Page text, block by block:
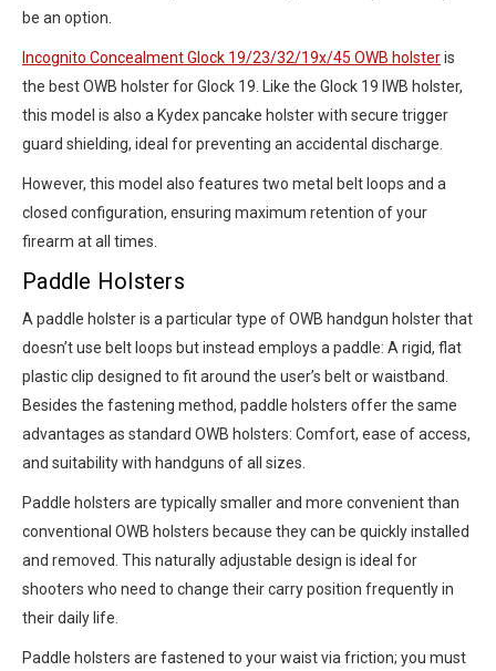
be an option.
Incognito Concealment Glock 19/23/32/19x/45 OWB holsteris
the best OWB holster for Glock 19. Like the Glock 19 IWB holster,
this model is also a Kydex pancake holster with secure trigger
guard shielding, ideal for preventing an accidental discharge.
However, this model also features two metal belt loops and a
closed configuration, ensuring maximum retention of your
firearm at all times.
Paddle Holsters
A paddle holster is a particular type of OWB handgun holster that
doesn’t use belt loops but instead employs a paddle: A rigid, flat
plastic clip designed to fit around the user’s belt or waistband.
Besides the fastening method, paddle holsters offer the same
advantages as standard OWB holsters: Comfort, ease of access,
and suitability with handguns of all sizes.
Paddle holsters are typically smaller and more convenient than
conventional OWB holsters because they can be quickly installed
and removed. This naturally adjustable design is ideal for
shooters who need to change their carry position frequently in
their daily life.
Paddle holsters are fastened to your waist via friction; you must